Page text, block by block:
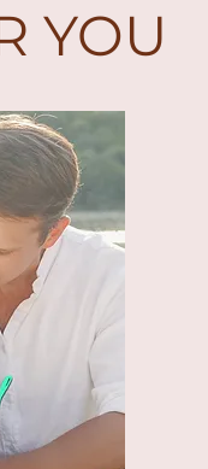
YOU